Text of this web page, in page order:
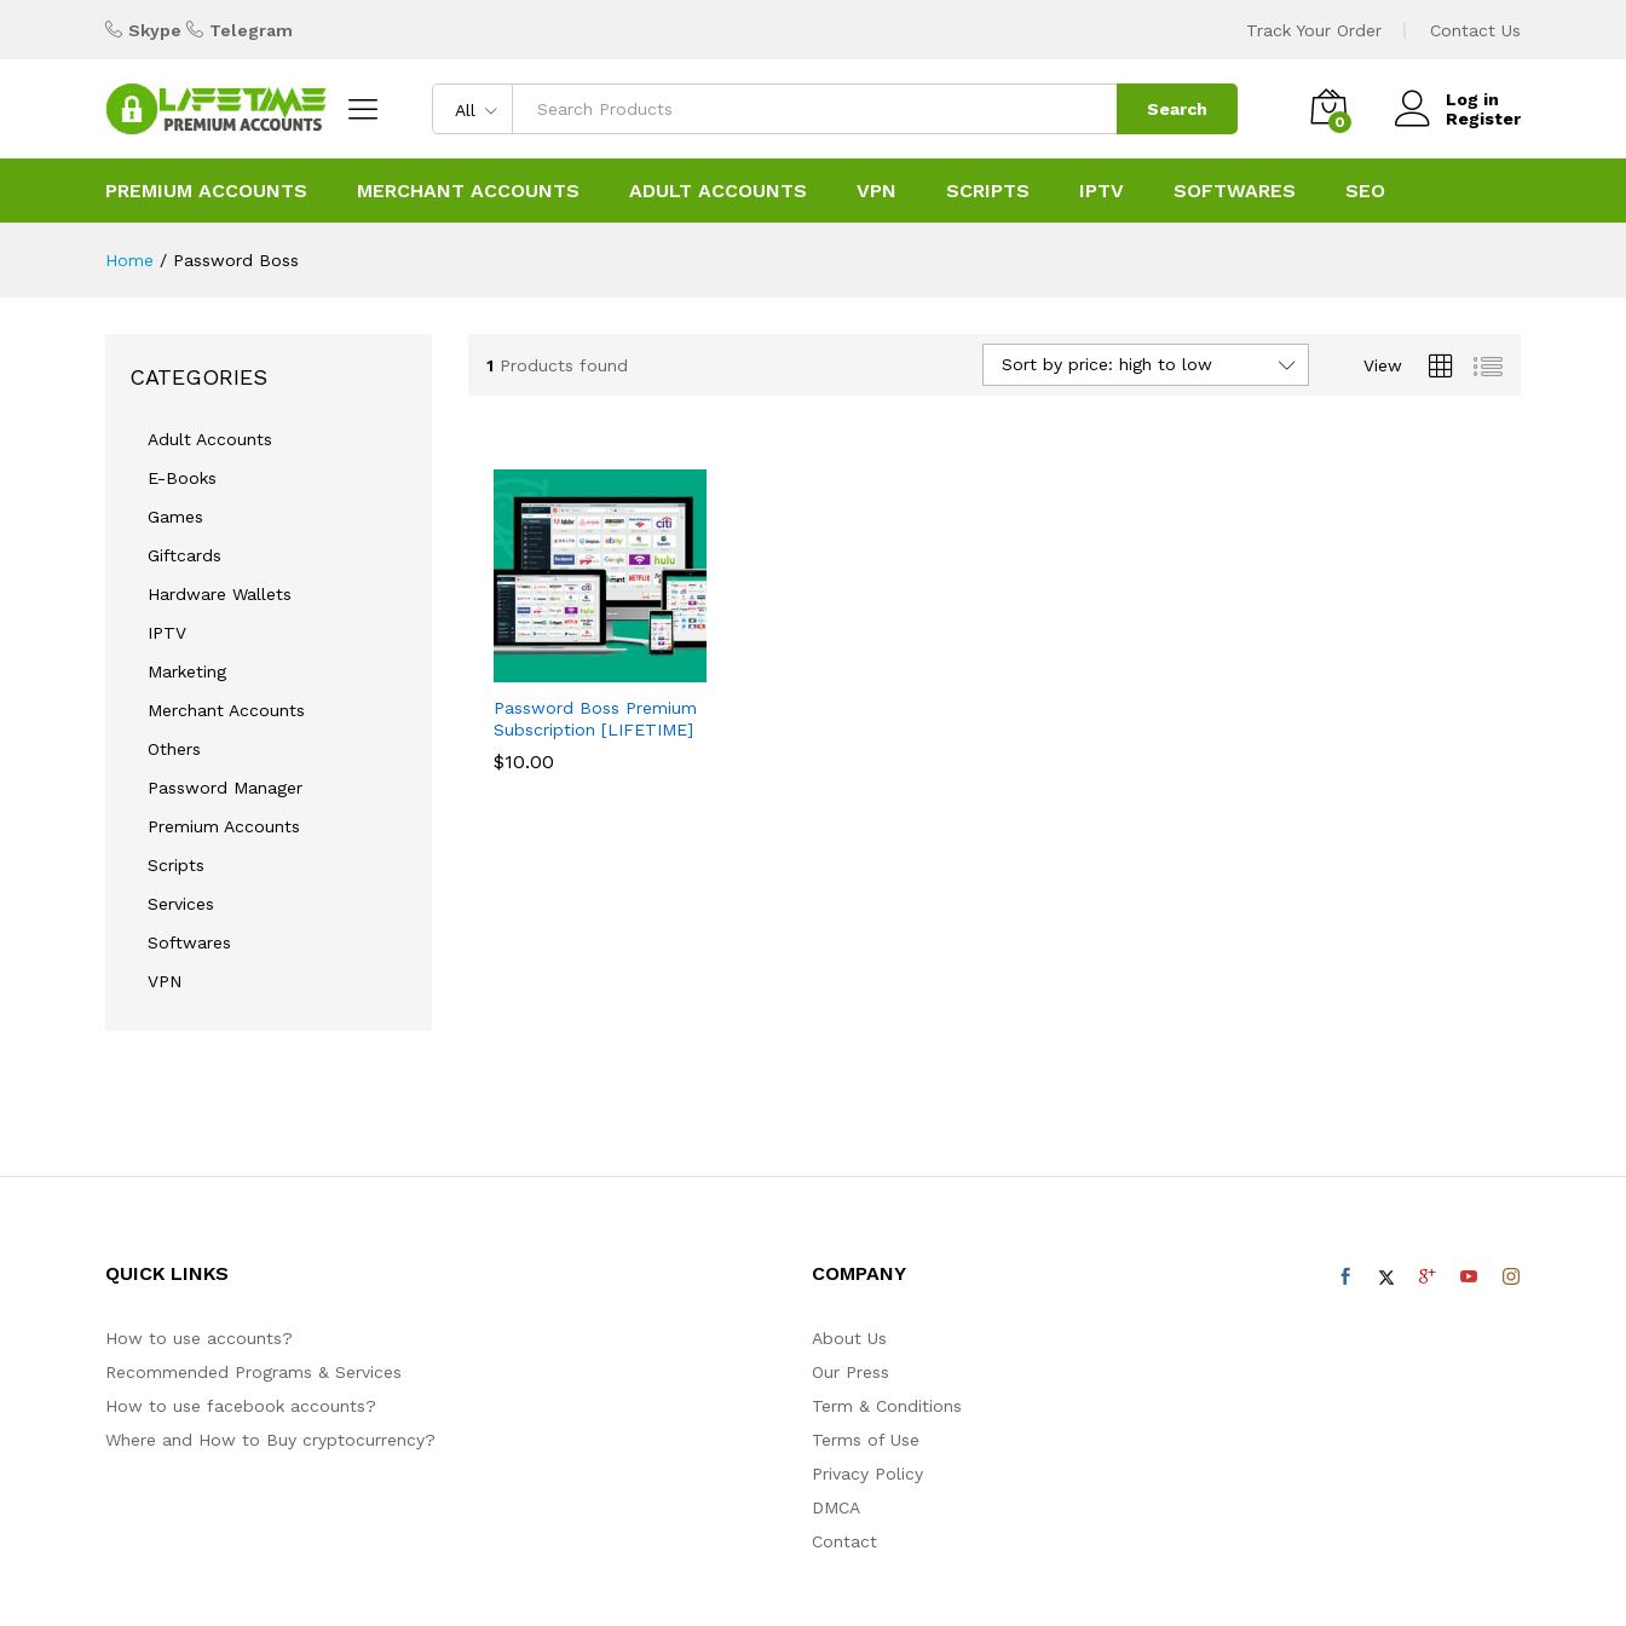
Skype Telegram Track Your Order Contact Us
All Search
0
Log in
Register
PREMIUM ACCOUNTS MERCHANT ACCOUNTS ADULT ACCOUNTS VPN SCRIPTS IPTV SOFTWARES SEO
Home / Password Boss
1 Products found View
Sort by price: high to low
Password Boss Premium
Subscription [LIFETIME]
$10.00
$10.00
CATEGORIES
Adult Accounts
E-Books
Games
Giftcards
Hardware Wallets
IPTV
Marketing
Merchant Accounts
Others
Password Manager
Premium Accounts
Scripts
Services
Softwares
VPN
QUICK LINKS
How to use accounts?
Recommended Programs & Services
How to use facebook accounts?
Where and How to Buy cryptocurrency?
COMPANY
About Us
Our Press
Term & Conditions
Terms of Use
Privacy Policy
DMCA
Contact